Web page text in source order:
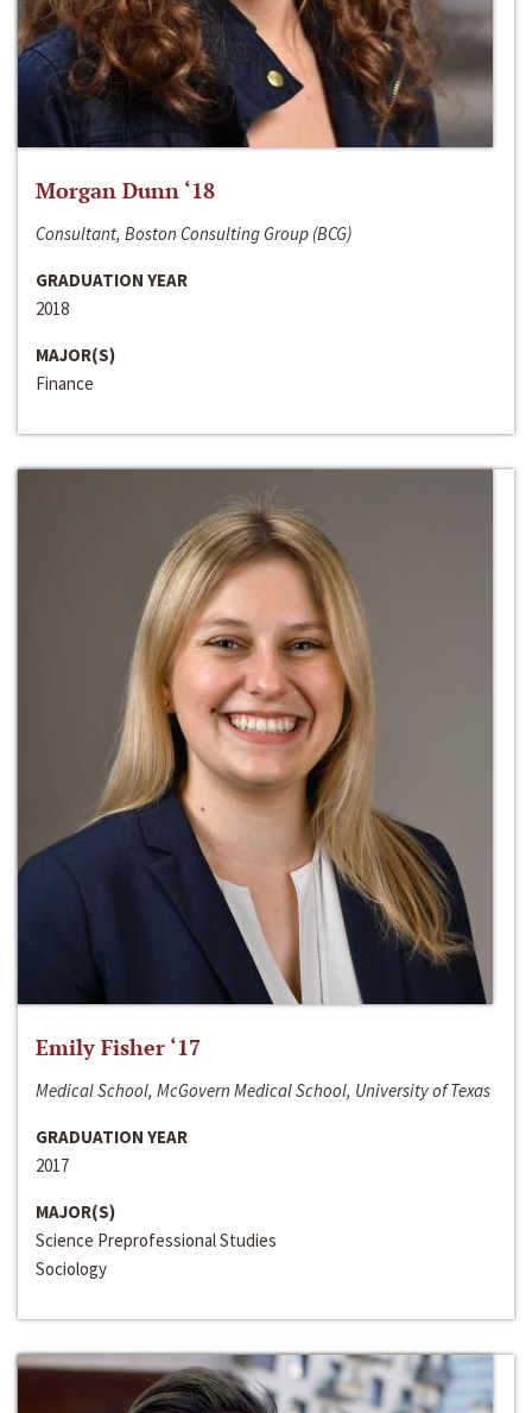
Morgan Dunn ‘18
Consultant, Boston Consulting Group (BCG)
GRADUATION YEAR
2018
MAJOR(S)
Finance
Emily Fisher ‘17
Medical School, McGovern Medical School, University of Texas
GRADUATION YEAR
2017
MAJOR(S)
Science Preprofessional Studies
Sociology